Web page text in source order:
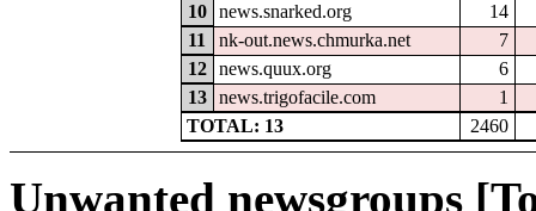
10
news.snarked.org
14
11
nk-out.news.chmurka.net
7
12
news.quux.org
6
13
news.trigofacile.com
1
TOTAL: 13
2460
Unwanted newsgroups